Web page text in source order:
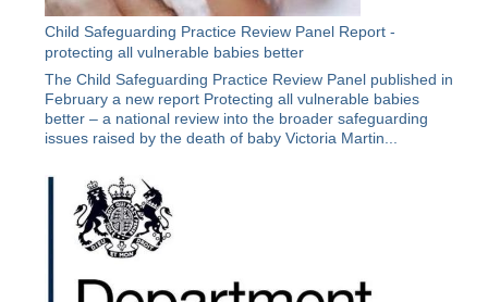
Child Safeguarding Practice Review Panel Report -
protecting all vulnerable babies better
The Child Safeguarding Practice Review Panel published in
February a new report Protecting all vulnerable babies
better – a national review into the broader safeguarding
issues raised by the death of baby Victoria Martin...